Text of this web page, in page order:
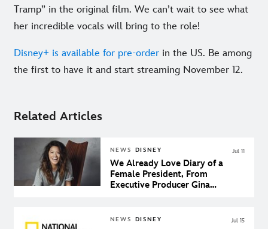
Tramp” in the original film. We can’t wait to see what
her incredible vocals will bring to the role!
Disney+ is available for pre-order in the US. Be among
the first to have it and start streaming November 12.
Related Articles
NEWS DISNEY
We Already Love Diary of a
Female President, From
Executive Producer Gina
Jul 11
NEWS DISNEY Jul 15